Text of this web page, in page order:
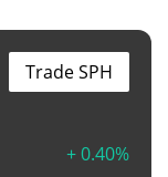
+ 0.40%
Trade SPH